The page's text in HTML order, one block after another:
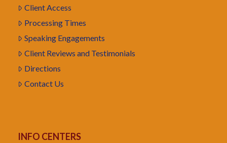
Client Access
Processing Times
Speaking Engagements
Client Reviews and Testimonials
Directions
Contact Us
INFO CENTERS